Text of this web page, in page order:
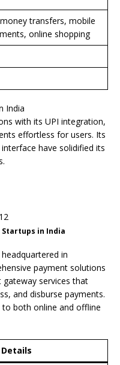
transfers, mobile
online shopping
India
with its UPI integration,
effortless for users. Its
have solidified its
Startups in India
in
payment solutions
services that
and disburse payments.
to both online and offline
Details